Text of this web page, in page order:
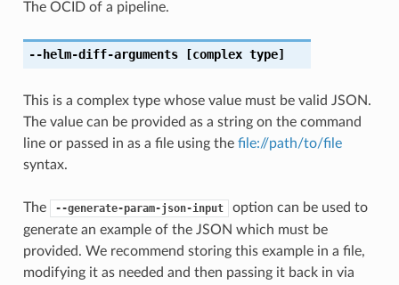
The OCID of a pipeline.
--helm-diff-arguments[complex type]
This is a complex type whose value must be valid JSON.
The value can be provided as a string on the command
line or passed in as a file using the file://path/to/file
syntax.
The --generate-param-json-input
option can be used to
generate an example of the JSON which must be
provided. We recommend storing this example in a file,
modifying it as needed and then passing it back in via